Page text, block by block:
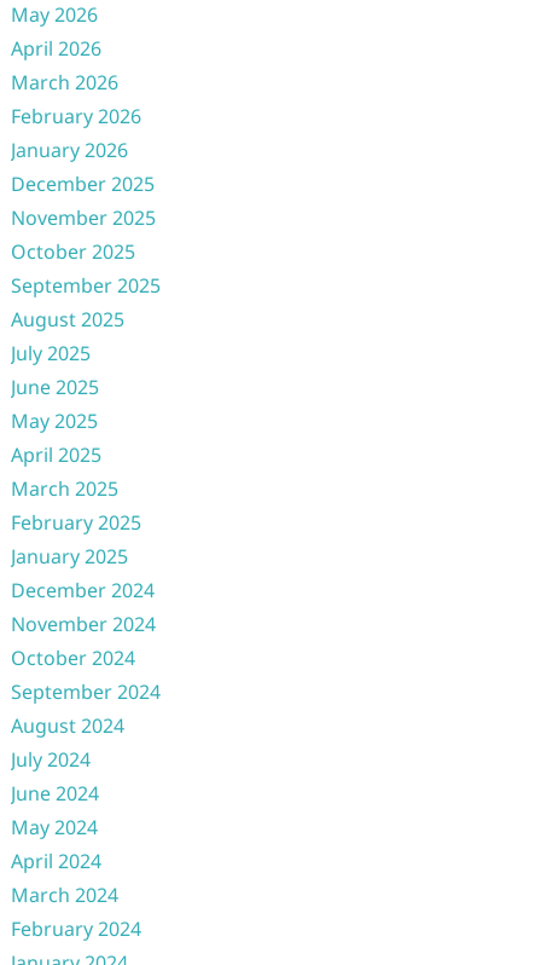
May 2026
April 2026
March 2026
February 2026
January 2026
December 2025
November 2025
October 2025
September 2025
August 2025
July 2025
June 2025
May 2025
April 2025
March 2025
February 2025
January 2025
December 2024
November 2024
October 2024
September 2024
August 2024
July 2024
June 2024
May 2024
April 2024
March 2024
February 2024